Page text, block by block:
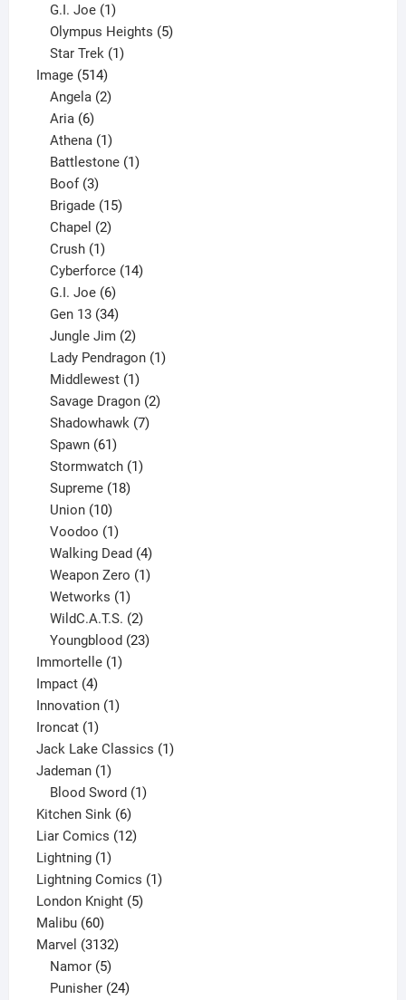
products
G.I. Joe 1
product
Olympus Heights 5
Star Trek 1
Image 514514
products
Angela 2
Aria 6
products
Athena 1
product
Battlestone 1
Boof 3
products
Brigade 15
Chapel 2
Crush 1
product
Cyberforce 14
G.I. Joe 6
products
Gen 13 34
products
Jungle Jim 2
products
Lady Pendragon 1
Middlewest 1
product
Savage Dragon 2
Shadowhawk 7
Spawn 61
products
Stormwatch 1
Supreme 18
Union 10
products
Voodoo 1
product
Walking Dead 4
products
Weapon Zero 1
Wetworks 1
product
WildC.A.T.S. 2
products
Youngblood 23
Immortelle 11
Impact 44
products
Innovation 11
Ironcat 11
product
Jack Lake Classics 11
Jademan 11
product
Blood Sword 1
Kitchen Sink 66
products
Liar Comics 1212
Lightning 11
product
Lightning Comics 11
London Knight 55
Malibu 6060
products
Marvel 31323132
Namor 5
products
Punisher 24